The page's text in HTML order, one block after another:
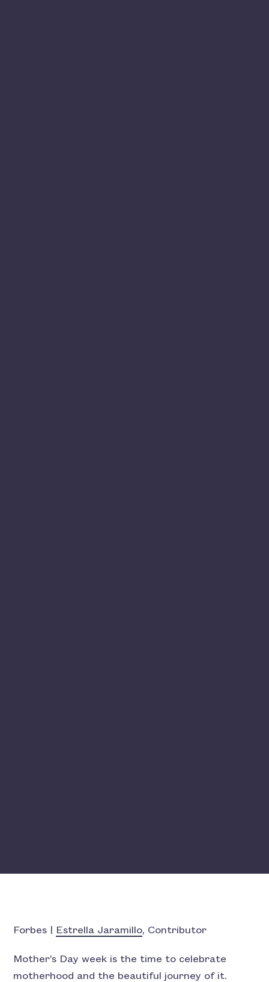
Forbes | Estrella Jaramillo, Contributor
Mother’s Day week is the time to celebrate
motherhood and the beautiful journey of it.